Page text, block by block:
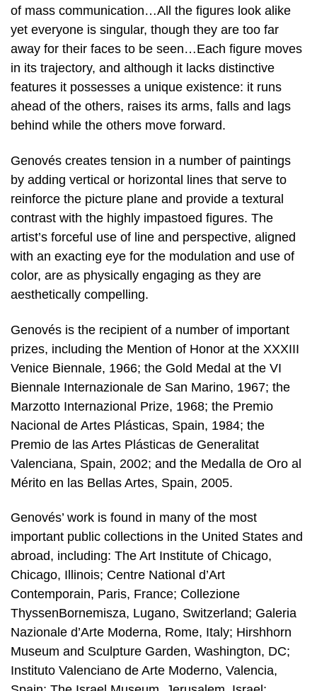
of mass communication…All the figures look alike
yet everyone is singular, though they are too far
away for their faces to be seen…Each figure moves
in its trajectory, and although it lacks distinctive
features it possesses a unique existence: it runs
ahead of the others, raises its arms, falls and lags
behind while the others move forward.
Genovés creates tension in a number of paintings
by adding vertical or horizontal lines that serve to
reinforce the picture plane and provide a textural
contrast with the highly impastoed figures. The
artist’s forceful use of line and perspective, aligned
with an exacting eye for the modulation and use of
color, are as physically engaging as they are
aesthetically compelling.
Genovés is the recipient of a number of important
prizes, including the Mention of Honor at the XXXIII
Venice Biennale, 1966; the Gold Medal at the VI
Biennale Internazionale de San Marino, 1967; the
Marzotto Internazional Prize, 1968; the Premio
Nacional de Artes Plásticas, Spain, 1984; the
Premio de las Artes Plásticas de Generalitat
Valenciana, Spain, 2002; and the Medalla de Oro al
Mérito en las Bellas Artes, Spain, 2005.
Genovés’ work is found in many of the most
important public collections in the United States and
abroad, including: The Art Institute of Chicago,
Chicago, Illinois; Centre National d’Art
Contemporain, Paris, France; Collezione
ThyssenBornemisza, Lugano, Switzerland; Galeria
Nazionale d’Arte Moderna, Rome, Italy; Hirshhorn
Museum and Sculpture Garden, Washington, DC;
Instituto Valenciano de Arte Moderno, Valencia,